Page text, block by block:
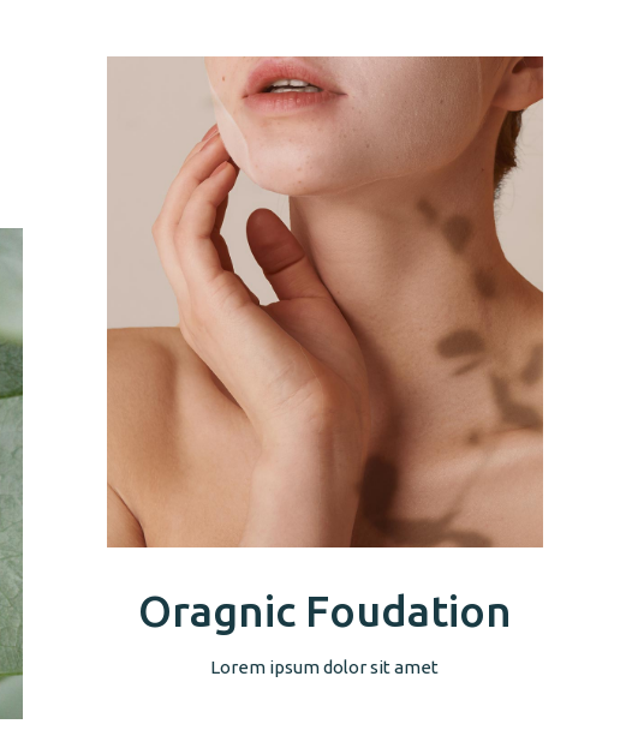
Oragnic Foudation
Lorem ipsum dolor sit amet